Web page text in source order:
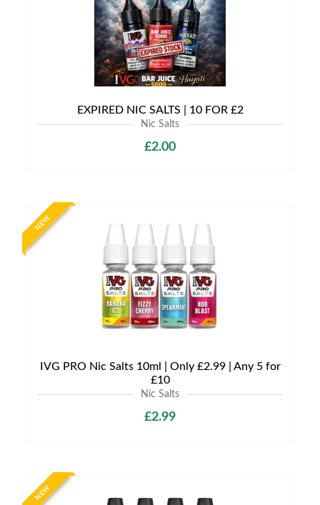
EXPIRED NIC SALTS | 10 FOR £2
Nic Salts
£2.00
NEW
IVG PRO Nic Salts 10ml | Only £2.99 | Any 5 for
£10
Nic Salts
£2.99
NEW